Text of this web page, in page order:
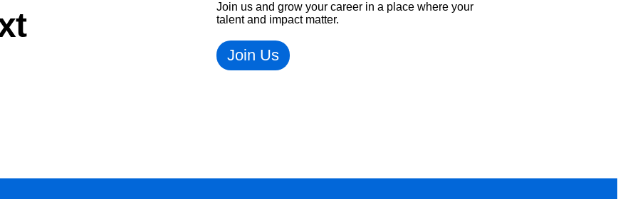
Join us and grow your career in a place where your
talent and impact matter.
Join Us